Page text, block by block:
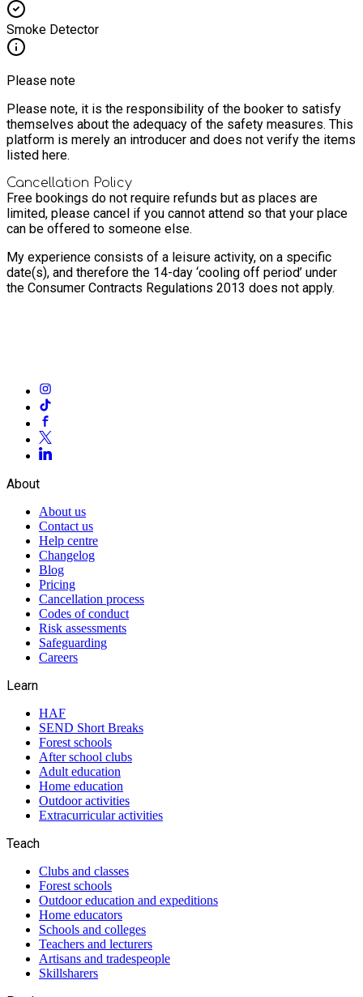
Smoke Detector
Please note
Please note, it is the responsibility of the booker to satisfy
themselves about the adequacy of the safety measures. This
platform is merely an introducer and does not verify the items
listed here.
Cancellation Policy
Free bookings do not require refunds but as places are
limited, please cancel if you cannot attend so that your place
can be offered to someone else.
My experience consists of a leisure activity, on a specific
date(s), and therefore the 14-day ‘cooling off period’ under
the Consumer Contracts Regulations 2013 does not apply.
About
About us
Contact us
Help centre
Changelog
Blog
Pricing
Cancellation process
Codes of conduct
Risk assessments
Safeguarding
Careers
Learn
HAF
SEND Short Breaks
Forest schools
After school clubs
Adult education
Home education
Outdoor activities
Extracurricular activities
Teach
Clubs and classes
Forest schools
Outdoor education and expeditions
Home educators
Schools and colleges
Teachers and lecturers
Artisans and tradespeople
Skillsharers